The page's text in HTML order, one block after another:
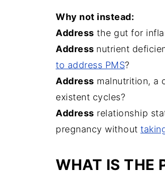
Why not instead:
Address the gut for
Address nutrient
to address PMS?
Address malnutrition, a
existent cycles?
Address relationship
pregnancy without
WHAT IS THE